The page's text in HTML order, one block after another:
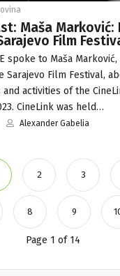
Maša
Film
spoke to Maša
Sarajevo Film Festival,
activities of the
CineLink was held…
Alexander Gabelia
2 3
8 9
Page 1 of 14